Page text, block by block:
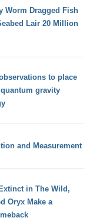
Worm Dragged Fish
Lair 20 Million
to place
gravity
and Measurement
in The Wild,
Oryx Make a